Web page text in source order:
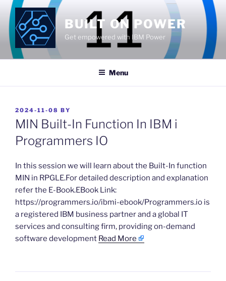
Skip
content
BUILT ON POWER
Get empowered with IBM Power
Menu
POSTED
ON
2024-11-08 BY
MIN Built-In Function In IBM i
Programmers IO
​In this session we will learn about the Built-In function
MIN in RPGLE.For detailed description and explanation
refer the E-Book.EBook Link:
https://programmers.io/ibmi-ebook/Programmers.io is
a registered IBM business partner and a global IT
services and consulting firm, providing on-demand
software development Read More